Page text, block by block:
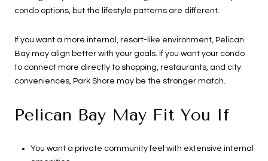
condo options, but the lifestyle patterns are different.
If you want a more internal, resort-like environment, Pelican
Bay may align better with your goals. If you want your condo
to connect more directly to shopping, restaurants, and city
conveniences, Park Shore may be the stronger match.
Pelican Bay May Fit You If
You want a private community feel with extensive internal